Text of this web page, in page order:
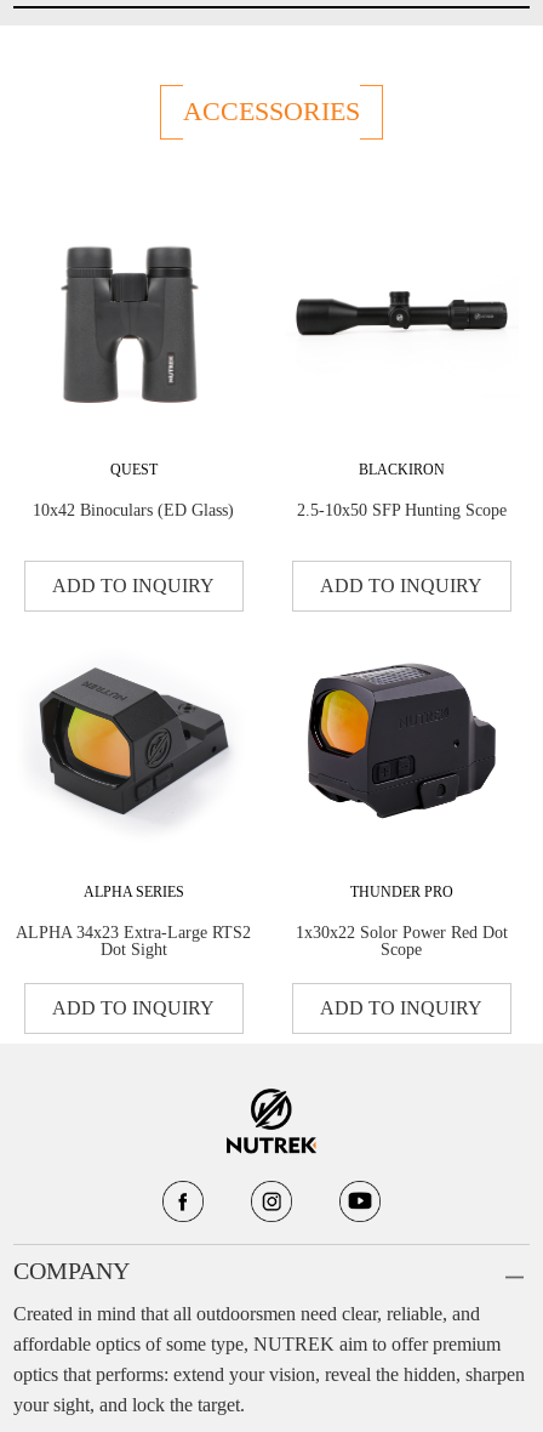
ACCESSORIES
QUEST
10x42 Binoculars (ED Glass)
ADD TO INQUIRY
BLACKIRON
2.5-10x50 SFP Hunting Scope
ADD TO INQUIRY
ALPHA SERIES
ALPHA 34x23 Extra-Large RTS2
Dot Sight
ADD TO INQUIRY
THUNDER PRO
1x30x22 Solor Power Red Dot
Scope
ADD TO INQUIRY
COMPANY
Created in mind that all outdoorsmen need clear, reliable, and
affordable optics of some type, NUTREK aim to offer premium
optics that performs: extend your vision, reveal the hidden, sharpen
your sight, and lock the target.